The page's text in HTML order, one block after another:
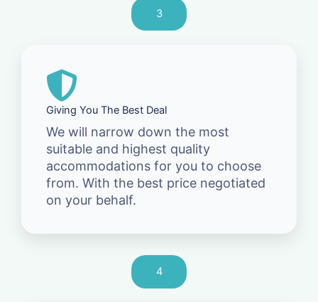
3
Giving You The Best Deal
We will narrow down the most
suitable and highest quality
accommodations for you to choose
from. With the best price negotiated
on your behalf.
4